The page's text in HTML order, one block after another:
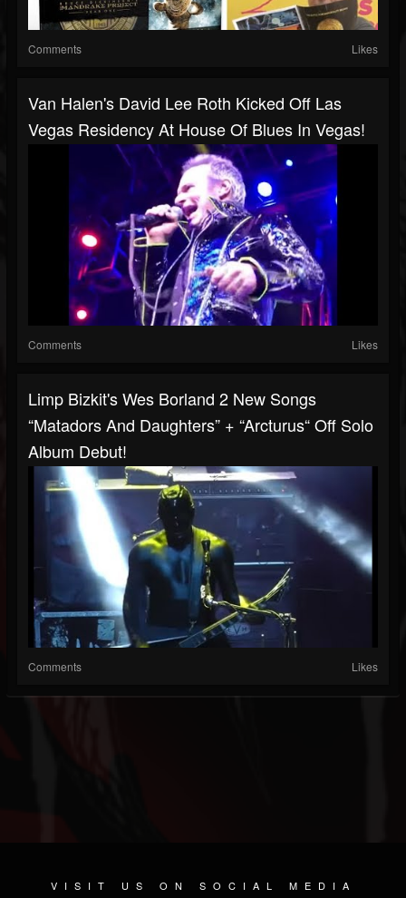
Comments Likes
Van Halen's David Lee Roth Kicked Off Las
Vegas Residency At House Of Blues In Vegas!
Comments Likes
Limp Bizkit's Wes Borland 2 New Songs
“Matadors And Daughters” + “Arcturus“ Off Solo
Album Debut!
Comments Likes
VISIT US ON SOCIAL MEDIA